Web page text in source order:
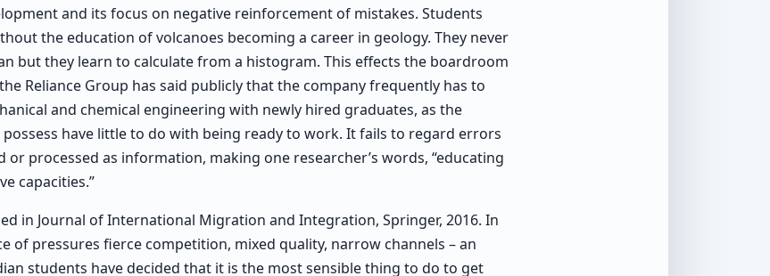
and its focus on negative reinforcement of mistakes. Students
the education of volcanoes becoming a career in geology. They never
but they learn to calculate from a histogram. This effects the boardroom
Reliance Group has said publicly that the company frequently has to
and chemical engineering with newly hired graduates, as the
have little to do with being ready to work. It fails to regard errors
or processed as information, making one researcher’s words, “educating
capacities.”
in Journal of International Migration and Integration, Springer, 2016. In
of pressures fierce competition, mixed quality, narrow channels – an
students have decided that it is the most sensible thing to do to get